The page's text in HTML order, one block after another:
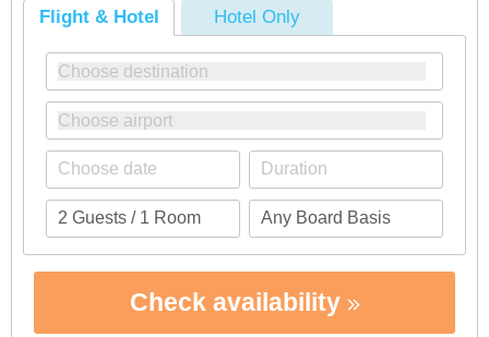
Flight & Hotel Hotel Only
Check availability